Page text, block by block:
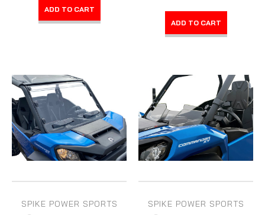
ADD TO CART
ADD TO CART
SPIKE POWER SPORTS SPIKE POWER SPORTS